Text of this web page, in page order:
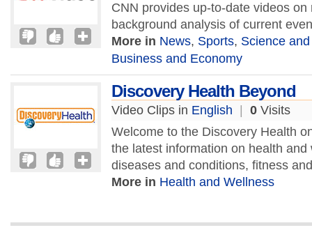
CNN provides up-to-date videos
background analysis of current
More in News, Sports, Science
Business and Economy
Discovery Health Beyond
Video Clips in English 0 Visits
Welcome to the Discovery Health
the latest information on health
diseases and conditions, fitness
More in Health and Wellness